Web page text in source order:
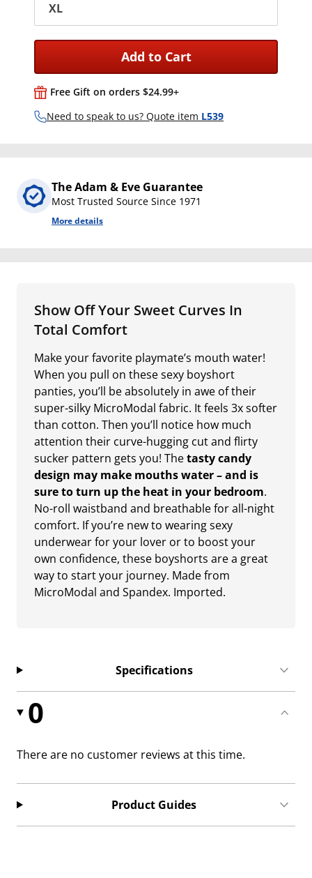
XL
Add to Cart
Free Gift on orders $24.99+
Need to speak to us? Quote item L539
The Adam & Eve Guarantee
Most Trusted Source Since 1971
More details
Show Off Your Sweet Curves In
Total Comfort
Make your favorite playmate’s mouth water!
When you pull on these sexy boyshort
panties, you’ll be absolutely in awe of their
super-silky MicroModal fabric. It feels 3x softer
than cotton. Then you’ll notice how much
attention their curve-hugging cut and flirty
sucker pattern gets you! Thetasty candy
design may make mouths water – and is
sure to turn up the heat in your bedroom.
No-roll waistband and breathable for all-night
comfort. If you’re new to wearing sexy
underwear for your lover or to boost your
own confidence, these boyshorts are a great
way to start your journey. Made from
MicroModal and Spandex. Imported.
Specifications
0
There are no customer reviews at this time.
Product Guides